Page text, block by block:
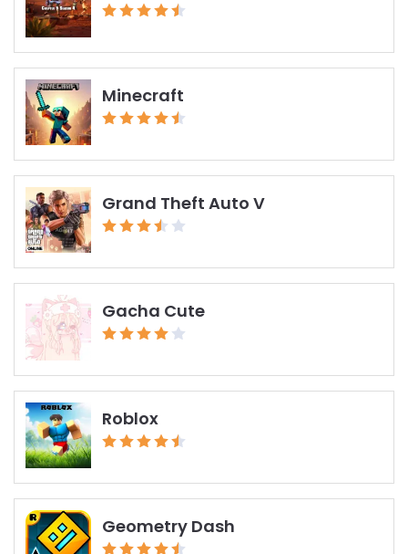
Minecraft
Grand Theft Auto V
Gacha Cute
Roblox
Geometry Dash